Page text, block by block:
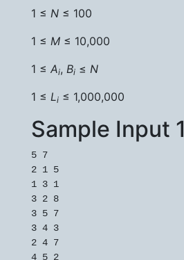
1 ≤ N ≤ 100
1 ≤ M ≤ 10,000
1 ≤ Ai, Bi ≤ N
1 ≤ Li ≤ 1,000,000
Sample Input 1
5 7
2 1 5
1 3 1
3 2 8
3 5 7
3 4 3
2 4 7